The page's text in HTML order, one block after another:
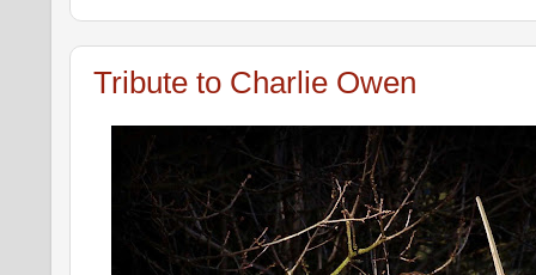
Tribute to Charlie Owen